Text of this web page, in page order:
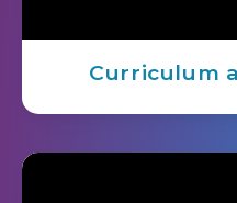
Curriculum